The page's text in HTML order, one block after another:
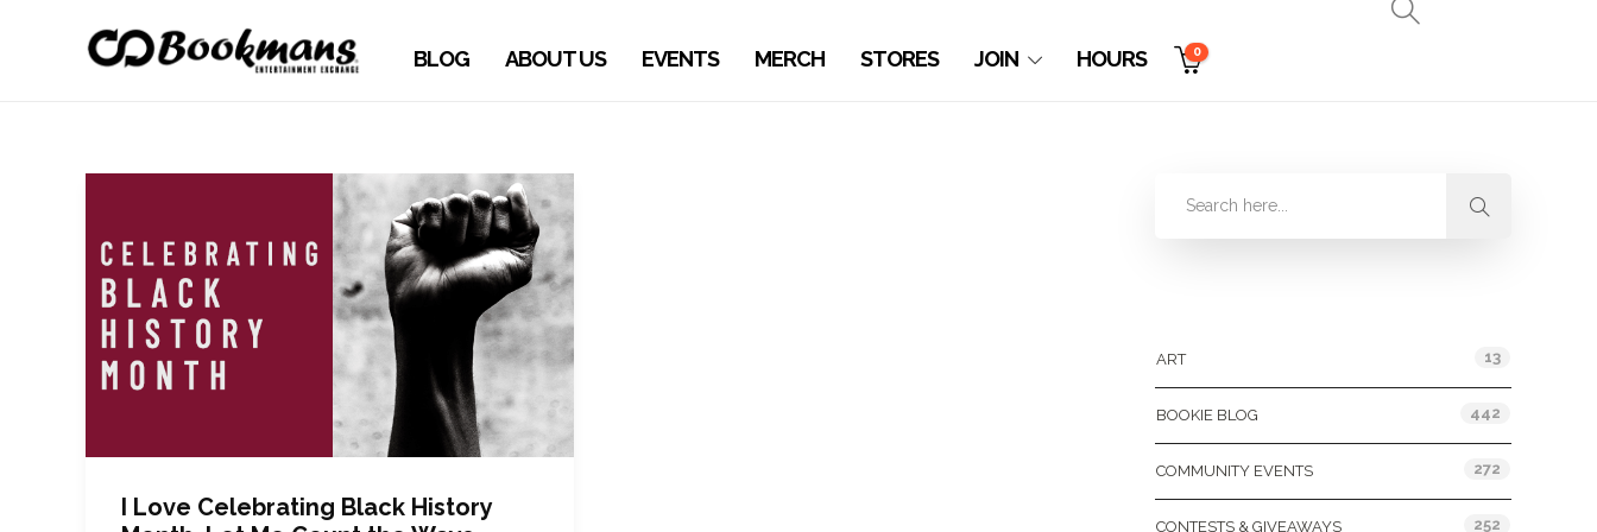
BLOG ABOUT US EVENTS MERCH STORES JOIN HOURS 0
I Love Celebrating Black History
ART 13
BOOKIE BLOG 442
COMMUNITY EVENTS 272
CONTESTS & GIVEAWAYS 252